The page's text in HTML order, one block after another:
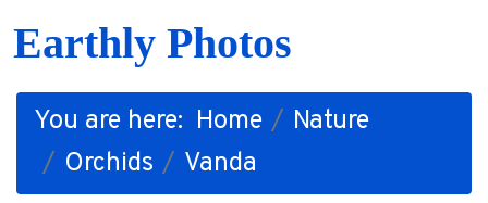
Earthly Photos
You are here: Home
Nature
Orchids
Vanda